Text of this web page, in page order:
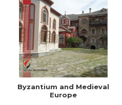
Byzantium and Medieval
Europe